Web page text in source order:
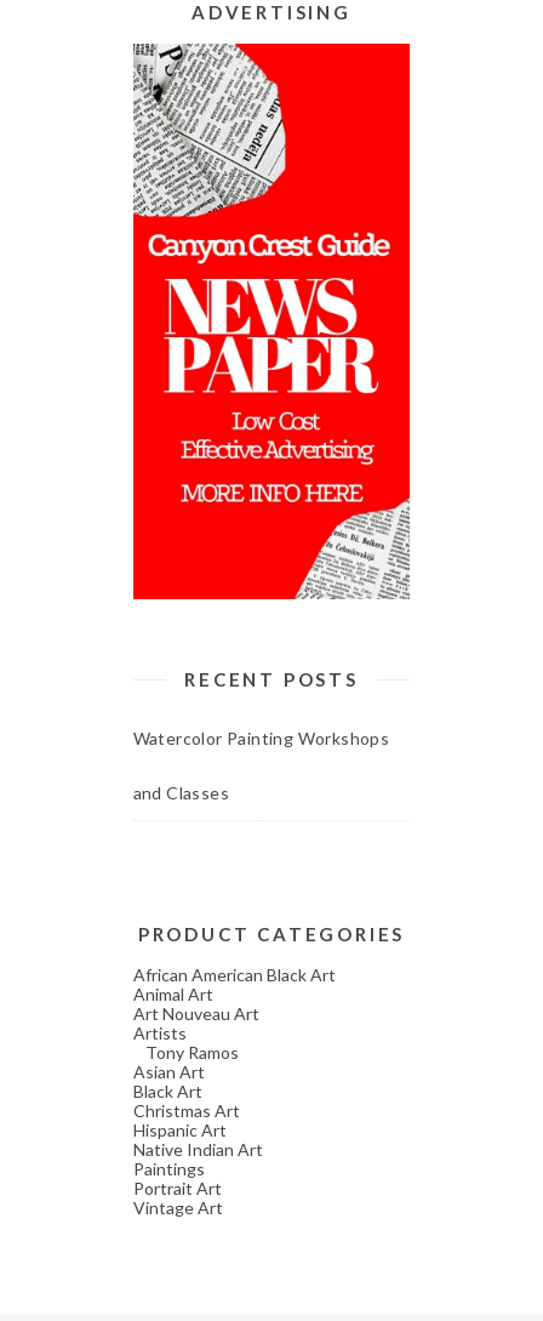
ADVERTISING
RECENT POSTS
Watercolor Painting Workshops
and Classes
PRODUCT CATEGORIES
African American Black Art
Animal Art
Art Nouveau Art
Artists
Tony Ramos
Asian Art
Black Art
Christmas Art
Hispanic Art
Native Indian Art
Paintings
Portrait Art
Vintage Art